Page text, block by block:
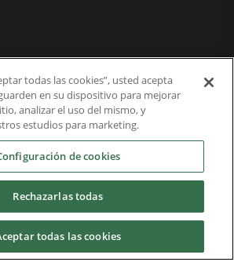
todas las cookies”, usted acepta
en su dispositivo para mejorar
analizar el uso del mismo, y
estudios para marketing.
de cookies
Rechazarlas todas
todas las cookies